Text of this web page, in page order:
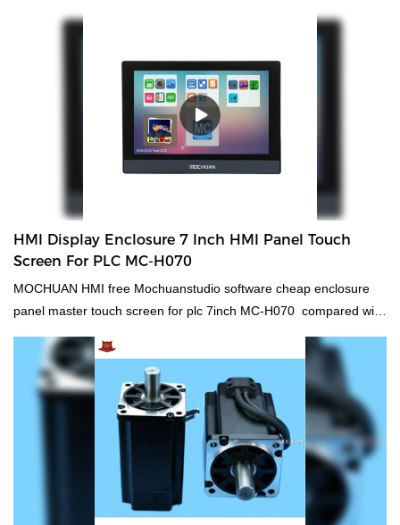
HMI Display Enclosure 7 Inch HMI Panel Touch
Screen For PLC MC-H070
MOCHUAN HMI free Mochuanstudio software cheap enclosure
panel master touch screen for plc 7inch MC-H070 compared with
advantages in terms of performance, quality, appearance, etc.,
and enjoys a good reputation in the market.MOCHUAN
summarizes the defects of past products, and continuously
improves them. The specifications of MOCHUAN HMI free
Mochuanstudio software cheap enclosure panel master touch
screen for plc 7inch MC-H070 can be customized according to
your needs.Our engineers and technicians have deep insight into
the new technological developments. So far, we have been